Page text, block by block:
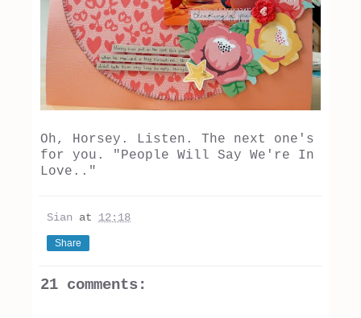
Oh, Horsey. Listen. The next one's
for you. "People Will Say We're In
Love.."
Sian at 12:18
Share
21 comments: